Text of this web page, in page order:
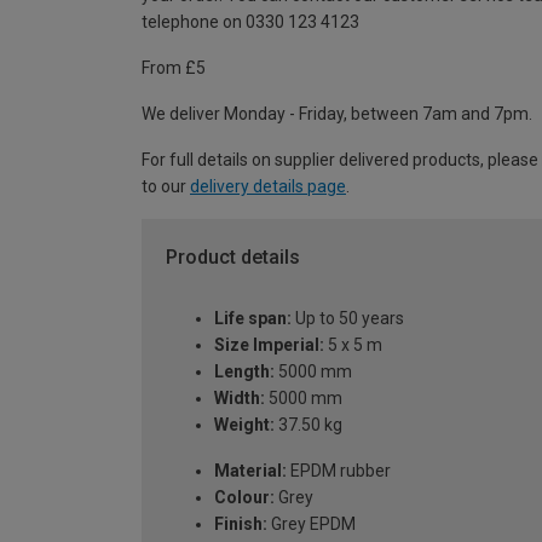
telephone on 0330 123 4123
From £5
We deliver Monday - Friday, between 7am and 7pm.
For full details on supplier delivered products,
to our delivery details page
Product details
Life span: Up to 50 years
Size Imperial: 5 x 5 m
Length: 5000 mm
Width: 5000 mm
Weight: 37.50 kg
Material: EPDM rubber
Colour: Grey
Finish: Grey EPDM